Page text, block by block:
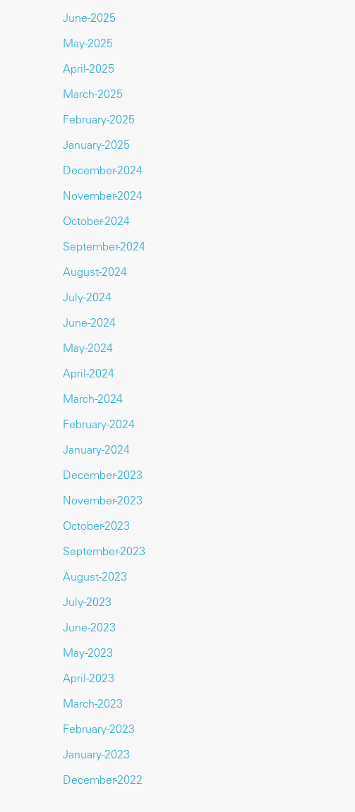
June-2025
May-2025
April-2025
March-2025
February-2025
January-2025
December-2024
November-2024
October-2024
September-2024
August-2024
July-2024
June-2024
May-2024
April-2024
March-2024
February-2024
January-2024
December-2023
November-2023
October-2023
September-2023
August-2023
July-2023
June-2023
May-2023
April-2023
March-2023
February-2023
January-2023
December-2022